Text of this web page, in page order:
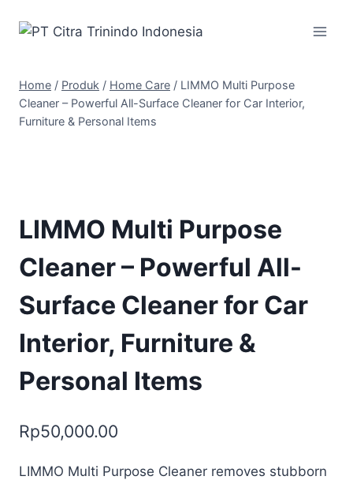
Home / Produk / Home Care / LIMMO Multi Purpose
Cleaner – Powerful All-Surface Cleaner for Car Interior,
Furniture & Personal Items
LIMMO Multi Purpose
Cleaner – Powerful All-
Surface Cleaner for Car
Interior, Furniture &
Personal Items
Rp50,000.00
LIMMO Multi Purpose Cleaner removes stubborn